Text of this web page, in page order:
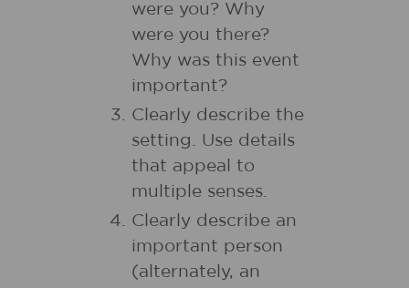
were you? Why
were you there?
Why was this event
important?
Clearly describe the
setting. Use details
that appeal to
multiple senses.
Clearly describe an
important person
(alternately, an